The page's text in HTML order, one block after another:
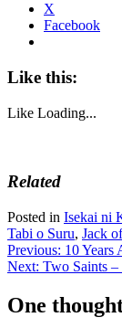
X
Facebook
Like this:
Like Loading...
Related
Posted in Isekai ni
Tabi o Suru, Jack
Post
navigation
Previous: 10 Years
Next: Two Saints –
One